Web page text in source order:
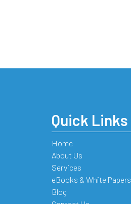
Quick Links
Home
About Us
Services
eBooks & White Papers
Blog